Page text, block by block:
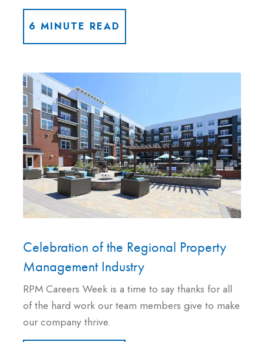
6 MINUTE READ
Celebration of the Regional Property
Management Industry
RPM Careers Week is a time to say thanks for all
of the hard work our team members give to make
our company thrive.